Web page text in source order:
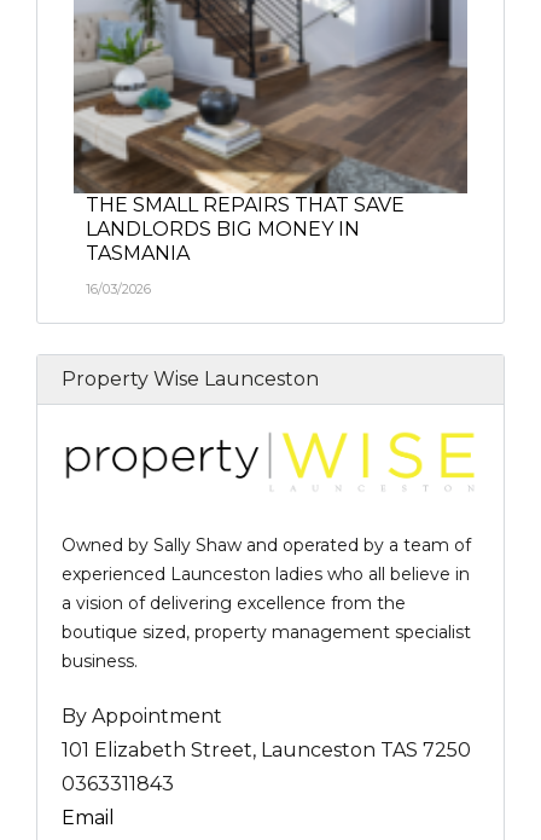
THE SMALL REPAIRS THAT SAVE
LANDLORDS BIG MONEY IN
TASMANIA
16/03/2026
Property Wise Launceston
Owned by Sally Shaw and operated by a team of
experienced Launceston ladies who all believe in
a vision of delivering excellence from the
boutique sized, property management specialist
business.
By Appointment
101 Elizabeth Street, Launceston TAS 7250
0363311843
Email